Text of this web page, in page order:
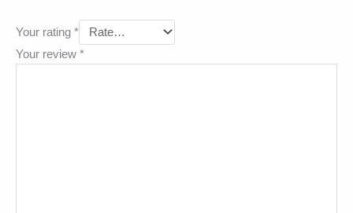
Your rating *
Your review *